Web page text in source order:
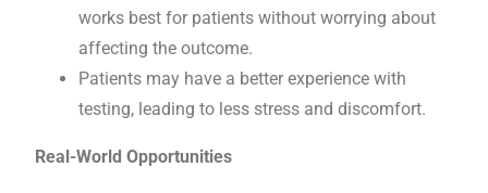
works best for patients without worrying about
affecting the outcome.
Patients may have a better experience with
testing, leading to less stress and discomfort.
Real-World Opportunities